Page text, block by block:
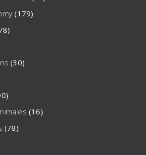
(179)
(30)
(16)
(78)